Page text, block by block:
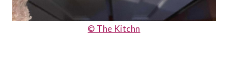
© The Kitchn